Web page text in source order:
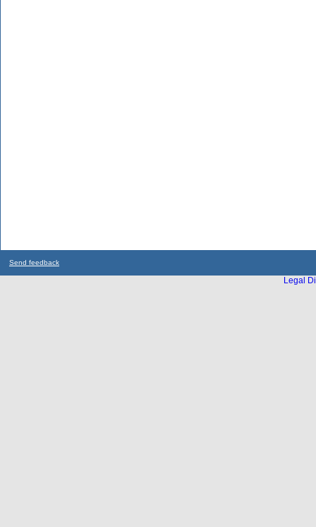
Send feedback
Legal